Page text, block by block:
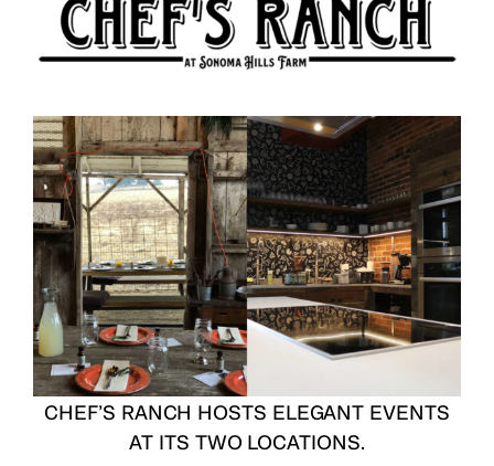
CHEF’S RANCH HOSTS ELEGANT EVENTS
AT ITS TWO LOCATIONS.